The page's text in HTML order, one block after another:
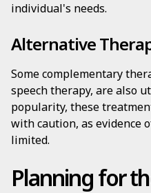
individual's needs.
Alternative
Some complementary
speech therapy, are also
popularity, these
with caution, as evidence
limited.
Planning for